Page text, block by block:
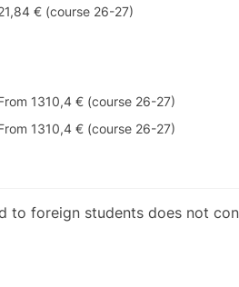
€ (course 26-27)
1310,4 € (course 26-27)
1310,4 € (course 26-27)
to foreign students does not